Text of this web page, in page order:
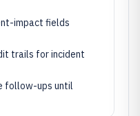
impact fields
trails for incident
follow-ups until